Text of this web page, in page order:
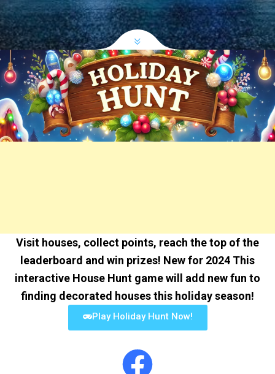
Visit houses, collect points, reach the top of the
leaderboard and win prizes! New for 2024 This
interactive House Hunt game will add new fun to
finding decorated houses this holiday season!
Play Holiday Hunt Now!